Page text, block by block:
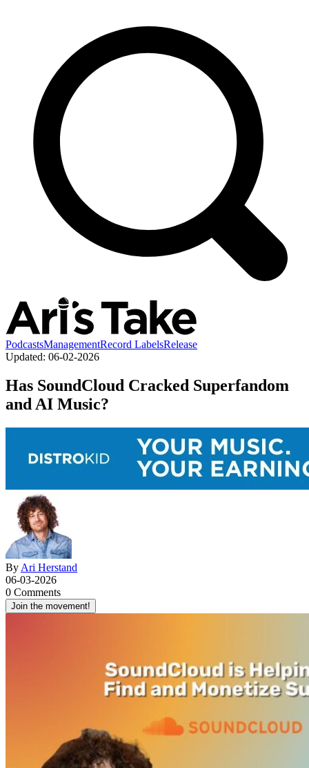
PodcastsManagementRecord LabelsRelease
Updated: 06-02-2026
Has SoundCloud Cracked Superfandom
and AI Music?
By Ari Herstand
06-03-2026
0 Comments
Join the movement!